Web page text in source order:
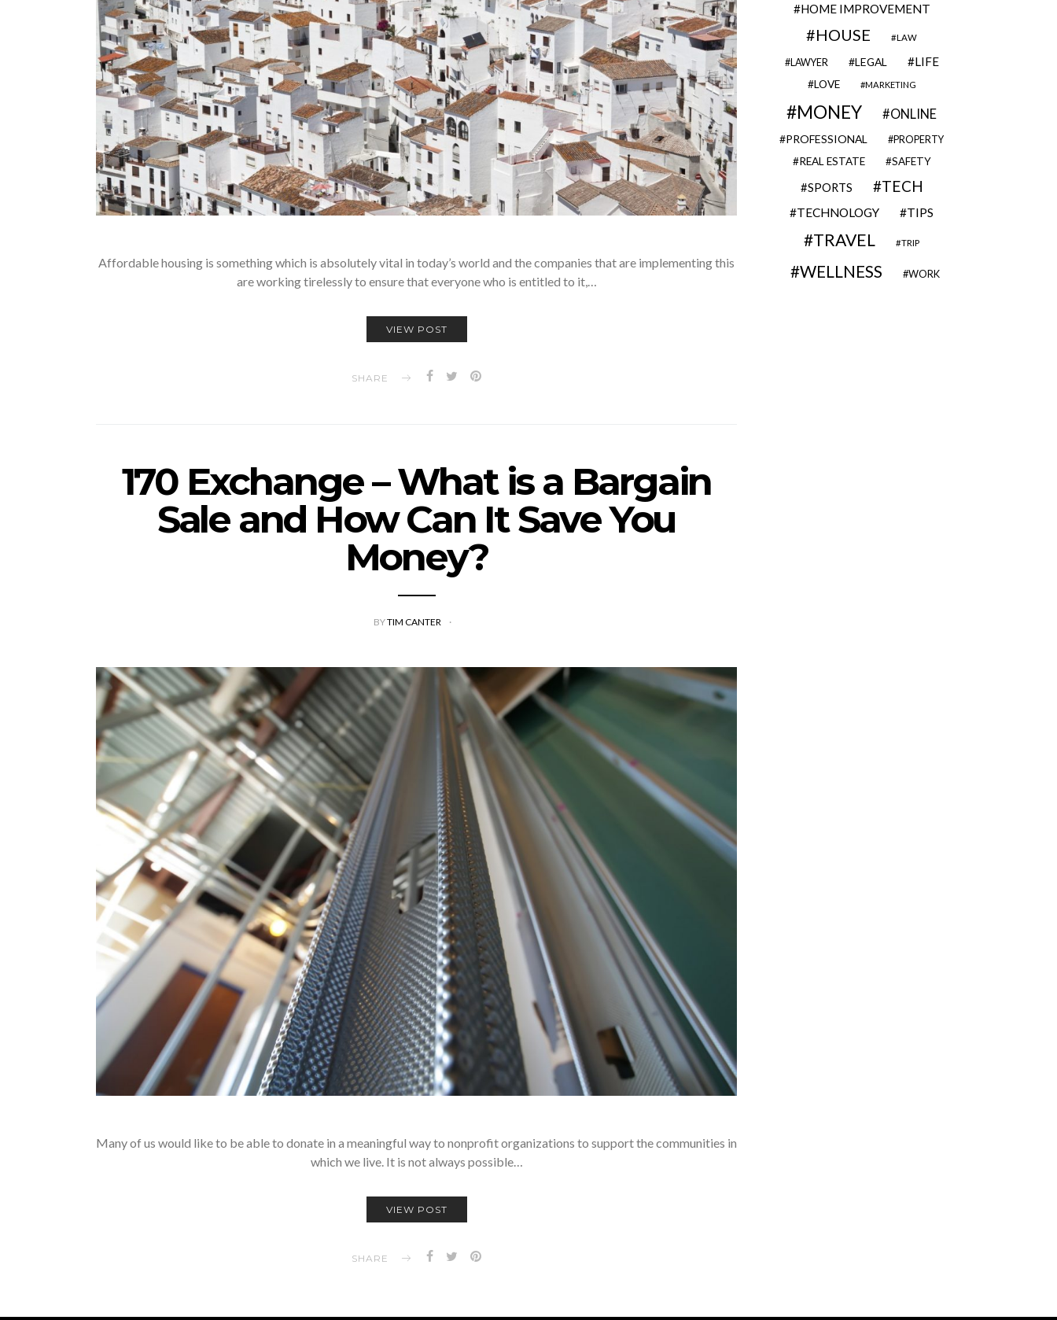
Affordable housing is something which is absolutely vital in today’s world and the companies that are implementing this
are working tirelessly to ensure that everyone who is entitled to it,…
VIEW POST
SHARE
170 Exchange – What is a Bargain
Sale and How Can It Save You
Money?
BYTIM CANTER
Many of us would like to be able to donate in a meaningful way to nonprofit organizations to support the communities in
which we live. It is not always possible…
VIEW POST
SHARE
HOME IMPROVEMENT
HOUSE LAW
LAWYER LEGAL LIFE
LOVE MARKETING
MONEY ONLINE
PROFESSIONAL PROPERTY
REAL ESTATE SAFETY
SPORTS TECH
TECHNOLOGY TIPS
TRAVEL TRIP
WELLNESS WORK